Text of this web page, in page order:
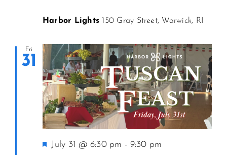
Harbor Lights 150 Gray Street, Warwick, RI
Fri
31
Featured
July 31 @ 6:30 pm - 9:30 pm